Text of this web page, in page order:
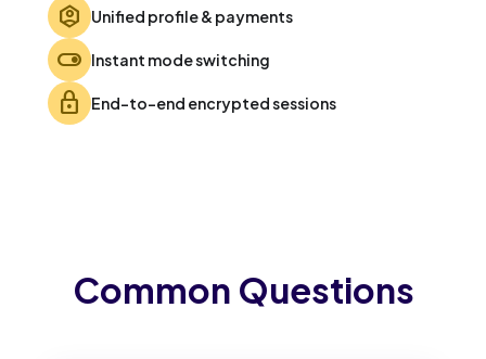
identity_platform Unified profile & payments
toggle_on Instant mode switching
lock End-to-end encrypted sessions
Common Questions